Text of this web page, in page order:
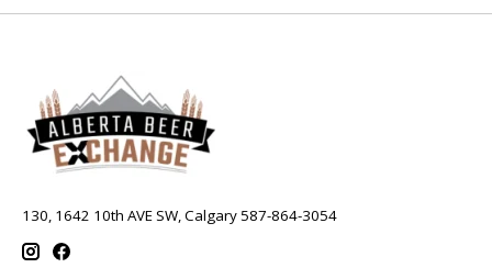
130, 1642 10th AVE SW, Calgary 587-864-3054